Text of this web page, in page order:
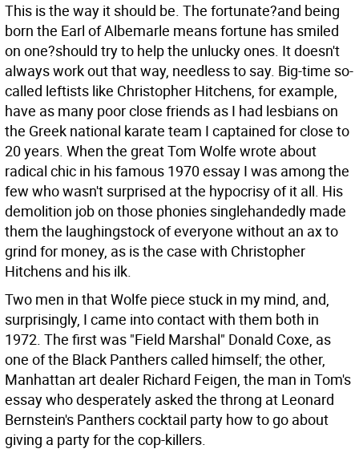
This is the way it should be. The fortunate?and being
born the Earl of Albemarle means fortune has smiled
on one?should try to help the unlucky ones. It doesn't
always work out that way, needless to say. Big-time so-
called leftists like Christopher Hitchens, for example,
have as many poor close friends as I had lesbians on
the Greek national karate team I captained for close to
20 years. When the great Tom Wolfe wrote about
radical chic in his famous 1970 essay I was among the
few who wasn't surprised at the hypocrisy of it all. His
demolition job on those phonies singlehandedly made
them the laughingstock of everyone without an ax to
grind for money, as is the case with Christopher
Hitchens and his ilk.
Two men in that Wolfe piece stuck in my mind, and,
surprisingly, I came into contact with them both in
1972. The first was "Field Marshal" Donald Coxe, as
one of the Black Panthers called himself; the other,
Manhattan art dealer Richard Feigen, the man in Tom's
essay who desperately asked the throng at Leonard
Bernstein's Panthers cocktail party how to go about
giving a party for the cop-killers.